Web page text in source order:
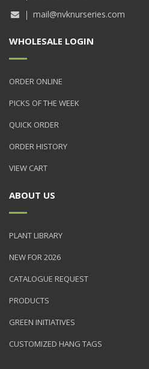
mail@nvknurseries.com
WHOLESALE LOGIN
ORDER ONLINE
PICKS OF THE WEEK
QUICK ORDER
ORDER HISTORY
VIEW CART
ABOUT US
PLANT LIBRARY
NEW FOR 2026
CATALOGUE REQUEST
PRODUCTS
GREEN INITIATIVES
CUSTOMIZED HANG TAGS